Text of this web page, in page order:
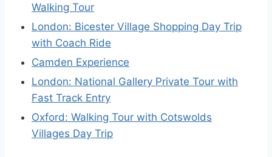
Walking Tour
London: Bicester Village Shopping Day Trip
with Coach Ride
Camden Experience
London: National Gallery Private Tour with
Fast Track Entry
Oxford: Walking Tour with Cotswolds
Villages Day Trip